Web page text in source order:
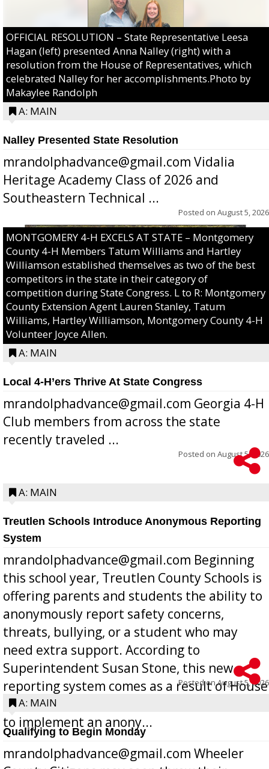
OFFICIAL RESOLUTION – State Representative Leesa
Hagan (left) presented Anna Nalley (right) with a
resolution from the House of Representatives, which
celebrated Nalley for her accomplishments.Photo by
Makaylee Randolph
A: MAIN
Nalley Presented State Resolution
mrandolphadvance@gmail.com Vidalia
Heritage Academy Class of 2026 and
Southeastern Technical ...
Posted on August 5, 2026
MONTGOMERY 4-H EXCELS AT STATE – Montgomery
County 4-H Members Tatum Williams and Hartley
Williamson established themselves as two of the best
competitors in the state in their category of
competition during State Congress. L to R: Montgomery
County Extension Agent Lauren Stanley, Tatum
Williams, Hartley Williamson, Montgomery County 4-H
Volunteer Joyce Allen.
A: MAIN
Local 4-H’ers Thrive At State Congress
mrandolphadvance@gmail.com Georgia 4-H
Club members from across the state
recently traveled ...
Posted on August 5, 2026
A: MAIN
Treutlen Schools Introduce Anonymous Reporting
System
mrandolphadvance@gmail.com Beginning
this school year, Treutlen County Schools is
offering parents and students the ability to
anonymously report safety concerns,
threats, bullying, or a student who may
need extra support. According to
Superintendent Susan Stone, this new
reporting system comes as a result of House
Bill 268, requires all Georgia public schools
to implement an anony...
Posted onAugust 5, 2026
A: MAIN
Qualifying to Begin Monday
mrandolphadvance@gmail.com Wheeler